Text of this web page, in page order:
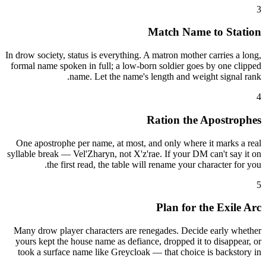
3
Match Name to Station
In drow society, status is everything. A matron mother carries a long,
formal name spoken in full; a low-born soldier goes by one clipped
name. Let the name's length and weight signal rank.
4
Ration the Apostrophes
One apostrophe per name, at most, and only where it marks a real
syllable break — Vel'Zharyn, not X'z'rae. If your DM can't say it on
the first read, the table will rename your character for you.
5
Plan for the Exile Arc
Many drow player characters are renegades. Decide early whether
yours kept the house name as defiance, dropped it to disappear, or
took a surface name like Greycloak — that choice is backstory in